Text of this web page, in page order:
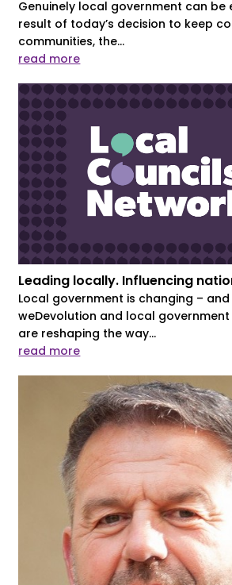
Genuinely local government can be
result of today’s decision to keep
communities, the...
read more
Leading locally. Influencing
Local government is changing –
weDevolution and local
are reshaping the way...
read more